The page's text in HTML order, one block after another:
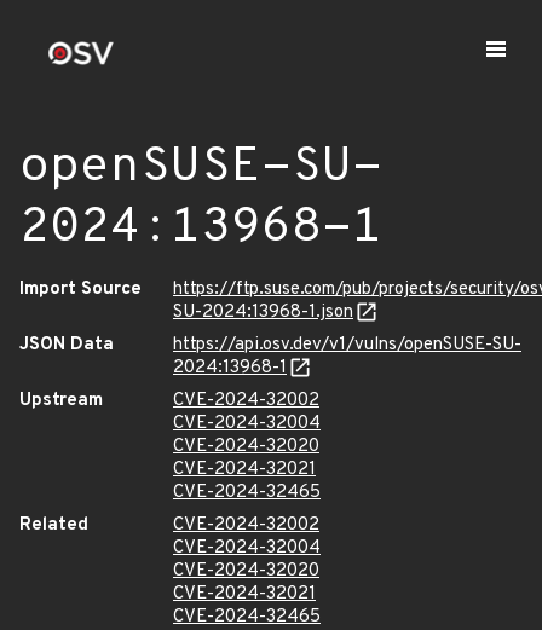
openSUSE-SU-
2024:13968-1
Import Source
https://ftp.suse.com/pub/projects/security/
SU-2024:13968-1.json
JSON Data
https://api.osv.dev/v1/vulns/openSUSE-SU-
2024:13968-1
Upstream
CVE-2024-32002
CVE-2024-32004
CVE-2024-32020
CVE-2024-32021
CVE-2024-32465
Related
CVE-2024-32002
CVE-2024-32004
CVE-2024-32020
CVE-2024-32021
CVE-2024-32465